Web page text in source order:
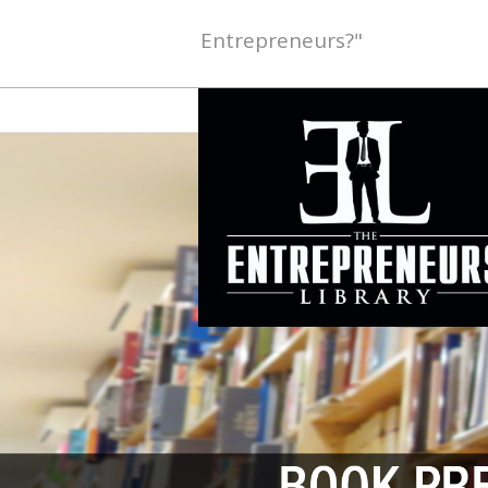
Entrepreneurs?"